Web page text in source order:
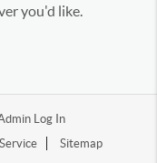
you'd like.
Log In
Sitemap